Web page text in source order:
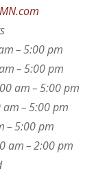
– 5:00 pm
– 5:00 pm
am – 5:00 pm
am – 5:00 pm
– 5:00 pm
am – 2:00 pm